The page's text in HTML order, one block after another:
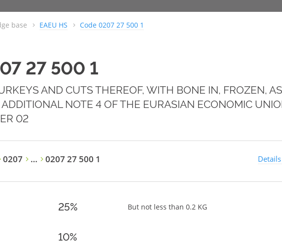
base EAEU HS Code 0207 27 500 1
27 500 1
AND CUTS THEREOF, WITH BONE IN, FROZEN, AS
NOTE 4 OF THE EURASIAN ECONOMIC
02
0207 … 0207 27 500 1 Details
25% But not less than 0.2 KG
10%